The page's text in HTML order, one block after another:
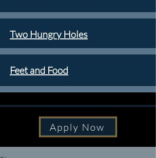
Two Hungry Holes
Feet and Food
Apply Now